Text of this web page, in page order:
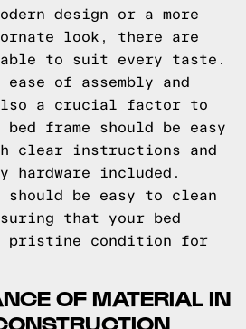
design or a more
look, there are
to suit every taste.
of assembly and
a crucial factor to
frame should be easy
clear instructions and
hardware included.
be easy to clean
that your bed
pristine condition for
OF MATERIAL IN